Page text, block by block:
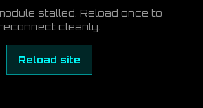
stalled. Reload once to
cleanly.
Reload site